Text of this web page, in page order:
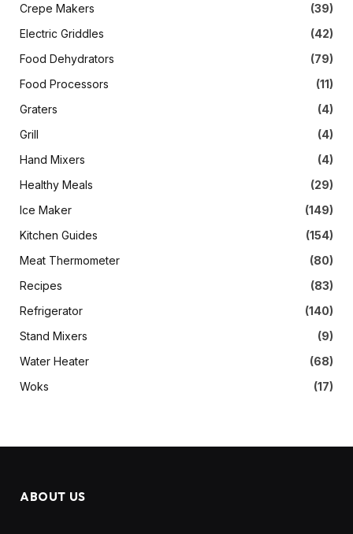
Crepe Makers
(39)
Electric Griddles
(42)
Food Dehydrators
(79)
Food Processors
(11)
Graters
(4)
Grill
(4)
Hand Mixers
(4)
Healthy Meals
(29)
Ice Maker
(149)
Kitchen Guides
(154)
Meat Thermometer
(80)
Recipes
(83)
Refrigerator
(140)
Stand Mixers
(9)
Water Heater
(68)
Woks
(17)
ABOUT US